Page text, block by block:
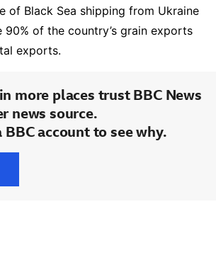
of Black Sea shipping from Ukraine
of the country’s grain exports
exports.